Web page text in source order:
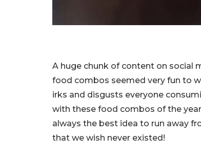
A huge chunk of content on social
food combos seemed very fun to
irks and disgusts everyone
with these food combos of the
always the best idea to run away
that we wish never existed!